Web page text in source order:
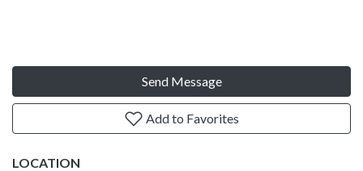
Send Message
Add to Favorites
LOCATION